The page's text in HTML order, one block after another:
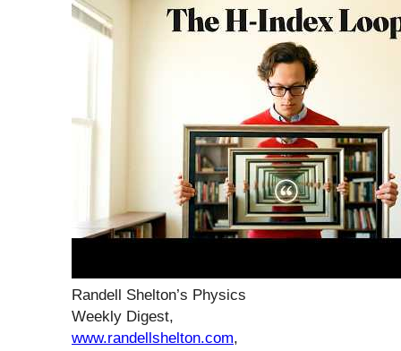
Randell Shelton’s Physics
Weekly Digest,
www.randellshelton.com,